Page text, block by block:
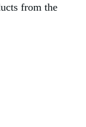
from the